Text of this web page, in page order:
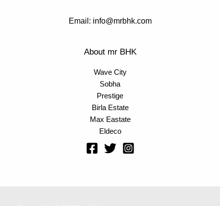
Email: info@mrbhk.com
About mr BHK
Wave City
Sobha
Prestige
Birla Estate
Max Eastate
Eldeco